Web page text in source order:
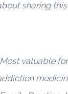
sharing
valuable